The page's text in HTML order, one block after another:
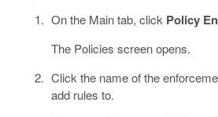
On the Main tab, click Policy
The Policies screen opens.
Click the name of the
add rules to.